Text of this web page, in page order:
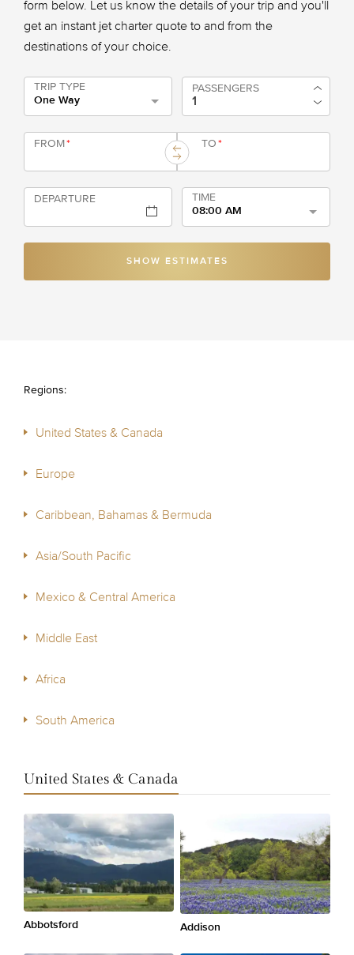
form below. Let us know the details of your trip and you'll
get an instant jet charter quote to and from the
destinations of your choice.
TRIP TYPE
One Way
PASSENGERS
FROM* TO*
DEPARTURE
TIME
08:00 AM
SHOW ESTIMATES
Regions:
United States & Canada
Europe
Caribbean, Bahamas & Bermuda
Asia/South Pacific
Mexico & Central America
Middle East
Africa
South America
United States & Canada
Abbotsford Addison